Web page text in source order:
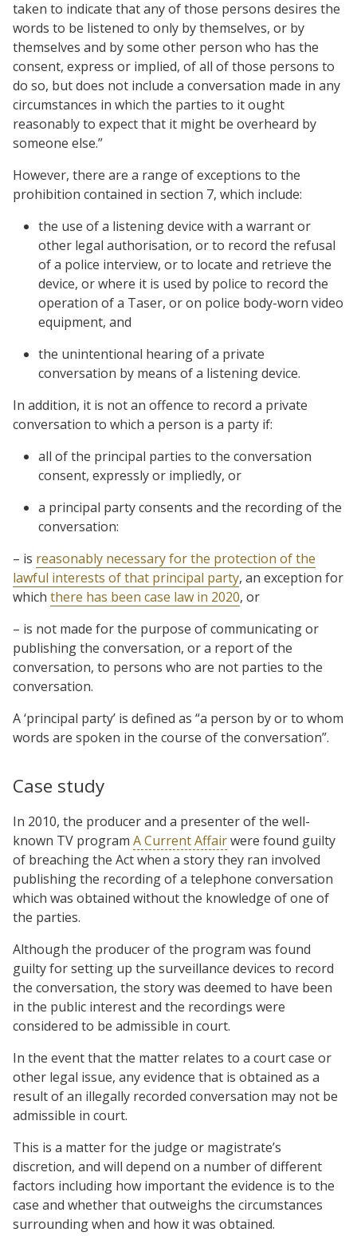
taken to indicate that any of those persons desires the
words to be listened to only by themselves, or by
themselves and by some other person who has the
consent, express or implied, of all of those persons to
do so, but does not include a conversation made in any
circumstances in which the parties to it ought
reasonably to expect that it might be overheard by
someone else.”
However, there are a range of exceptions to the
prohibition contained in section 7, which include:
the use of a listening device with a warrant or
other legal authorisation, or to record the refusal
of a police interview, or to locate and retrieve the
device, or where it is used by police to record the
operation of a Taser, or on police body-worn video
equipment, and
the unintentional hearing of a private
conversation by means of a listening device.
In addition, it is not an offence to record a private
conversation to which a person is a party if:
all of the principal parties to the conversation
consent, expressly or impliedly, or
a principal party consents and the recording of the
conversation:
– is reasonably necessary for the protection of the
lawful interests of that principal party, an exception for
which there has been case law in 2020, or
– is not made for the purpose of communicating or
publishing the conversation, or a report of the
conversation, to persons who are not parties to the
conversation.
A ‘principal party’ is defined as “a person by or to whom
words are spoken in the course of the conversation”.
Case study
In 2010, the producer and a presenter of the well-
known TV program A Current Affairwere found guilty
of breaching the Act when a story they ran involved
publishing the recording of a telephone conversation
which was obtained without the knowledge of one of
the parties.
Although the producer of the program was found
guilty for setting up the surveillance devices to record
the conversation, the story was deemed to have been
in the public interest and the recordings were
considered to be admissible in court.
In the event that the matter relates to a court case or
other legal issue, any evidence that is obtained as a
result of an illegally recorded conversation may not be
admissible in court.
This is a matter for the judge or magistrate’s
discretion, and will depend on a number of different
factors including how important the evidence is to the
case and whether that outweighs the circumstances
surrounding when and how it was obtained.